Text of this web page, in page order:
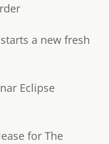
a new fresh
Eclipse
for The